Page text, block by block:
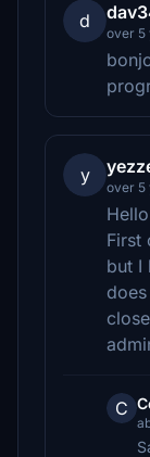
d
over 5
y
over 5
Hello
First
but I
C